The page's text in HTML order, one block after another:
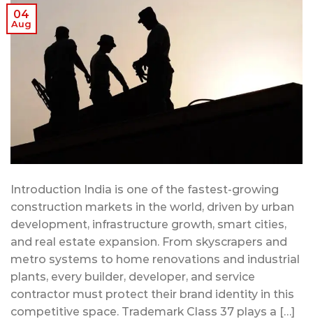
04
Aug
Introduction India is one of the fastest-growing
construction markets in the world, driven by urban
development, infrastructure growth, smart cities,
and real estate expansion. From skyscrapers and
metro systems to home renovations and industrial
plants, every builder, developer, and service
contractor must protect their brand identity in this
competitive space. Trademark Class 37 plays a […]